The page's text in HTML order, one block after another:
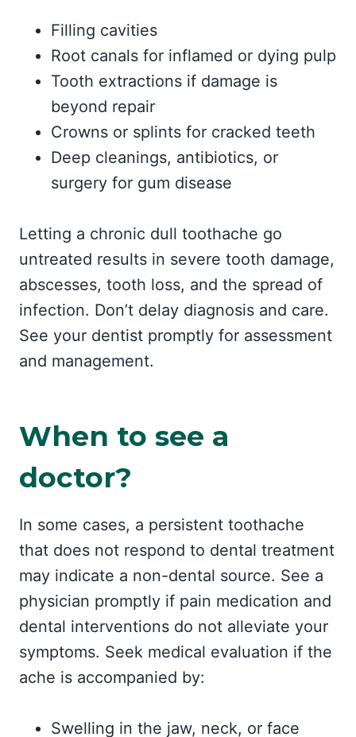
Filling cavities
Root canals for inflamed or dying pulp
Tooth extractions if damage is
beyond repair
Crowns or splints for cracked teeth
Deep cleanings, antibiotics, or
surgery for gum disease
Letting a chronic dull toothache go
untreated results in severe tooth damage,
abscesses, tooth loss, and the spread of
infection. Don’t delay diagnosis and care.
See your dentist promptly for assessment
and management.
When to see a
doctor?
In some cases, a persistent toothache
that does not respond to dental treatment
may indicate a non-dental source. See a
physician promptly if pain medication and
dental interventions do not alleviate your
symptoms. Seek medical evaluation if the
ache is accompanied by:
Swelling in the jaw, neck, or face